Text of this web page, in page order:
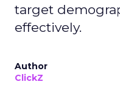
target
effectively.
Author
ClickZ